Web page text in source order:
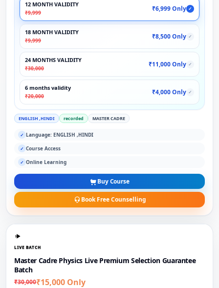
12 MONTH VALIDITY
₹9,999
₹6,999 Only ✓
18 MONTH VALIDITY
₹9,999
₹8,500 Only ✓
24 MONTHS VALIDITY
₹30,000
₹11,000 Only ✓
6 months validity
₹20,000
₹4,000 Only ✓
ENGLISH ,HINDI recorded MASTER CADRE
✓ Language: ENGLISH ,HINDI
✓ Course Access
✓ Online Learning
Buy Course
Book Free Counselling
LIVE BATCH
Master Cadre Physics Live Premium Selection Guarantee
Batch
₹30,000₹15,000 Only